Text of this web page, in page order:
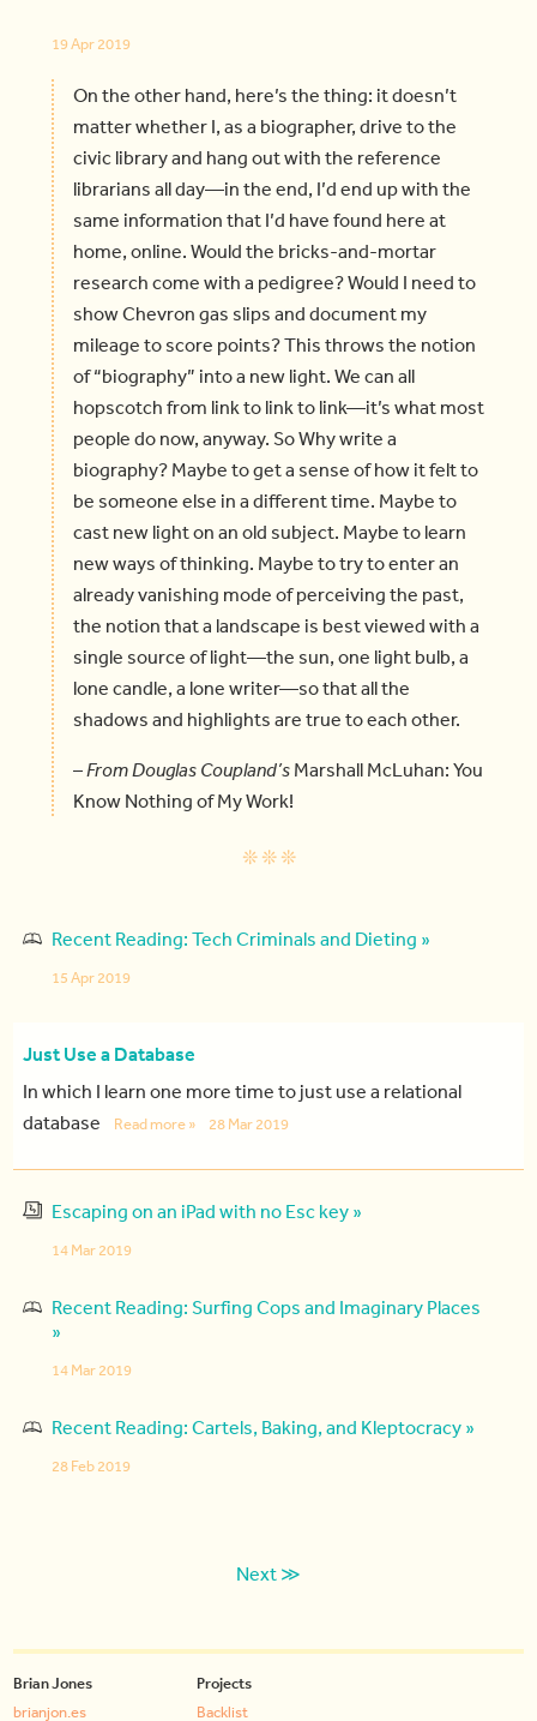
19 Apr 2019
On the other hand, here’s the thing: it doesn’t
matter whether I, as a biographer, drive to the
civic library and hang out with the reference
librarians all day—in the end, I’d end up with the
same information that I’d have found here at
home, online. Would the bricks-and-mortar
research come with a pedigree? Would I need to
show Chevron gas slips and document my
mileage to score points? This throws the notion
of “biography” into a new light. We can all
hopscotch from link to link to link—it’s what most
people do now, anyway. So Why write a
biography? Maybe to get a sense of how it felt to
be someone else in a different time. Maybe to
cast new light on an old subject. Maybe to learn
new ways of thinking. Maybe to try to enter an
already vanishing mode of perceiving the past,
the notion that a landscape is best viewed with a
single source of light—the sun, one light bulb, a
lone candle, a lone writer—so that all the
shadows and highlights are true to each other.
–From Douglas Coupland’s Marshall McLuhan: You
Know Nothing of My Work!
Recent Reading: Tech Criminals and Dieting »
15 Apr 2019
Just Use a Database
In which I learn one more time to just use a relational
database
Read more » 28 Mar 2019
Escaping on an iPad with no Esc key »
14 Mar 2019
Recent Reading: Surfing Cops and Imaginary Places
»
14 Mar 2019
Recent Reading: Cartels, Baking, and Kleptocracy »
28 Feb 2019
Next ≫
Brian Jones
brianjon.es
Projects
Backlist